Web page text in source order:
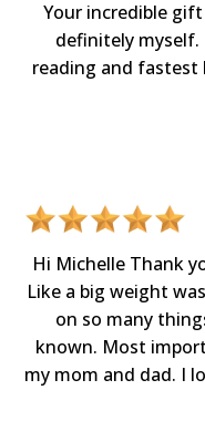
Your incredible
definitely
reading and fastest
Hi Michelle Thank
Like a big weight
on so many
known. Most
my mom and dad. I